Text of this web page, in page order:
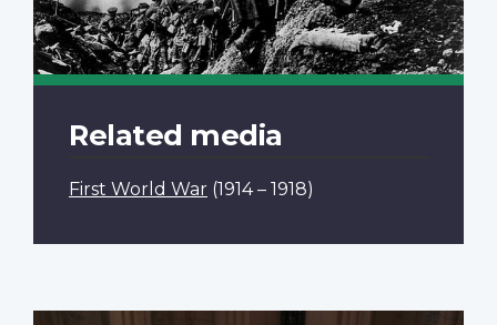
Related media
First World War (1914 – 1918)